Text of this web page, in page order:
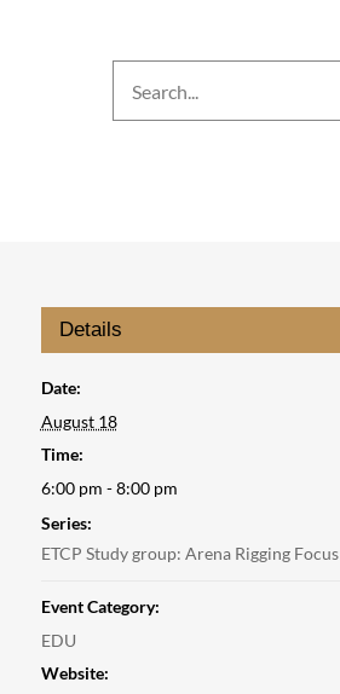
Search
Details
Date:
August 18
Time:
6:00 pm - 8:00 pm
Series:
ETCP Study group: Arena Rigging Focus
Event Category:
EDU
Website: